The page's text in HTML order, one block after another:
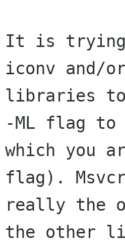
It is trying
iconv and/
libraries
-ML flag
which you
flag).
really the
the other